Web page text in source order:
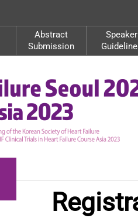
Abstract
Submission
Speaker